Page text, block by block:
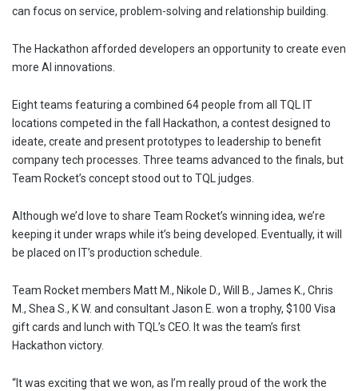
can focus on service, problem-solving and relationship building.
The Hackathon afforded developers an opportunity to create even
more AI innovations.
Eight teams featuring a combined 64 people from all TQL IT
locations competed in the fall Hackathon, a contest designed to
ideate, create and present prototypes to leadership to benefit
company tech processes. Three teams advanced to the finals, but
Team Rocket’s concept stood out to TQL judges.
Although we’d love to share Team Rocket’s winning idea, we’re
keeping it under wraps while it’s being developed. Eventually, it will
be placed on IT’s production schedule.
Team Rocket members Matt M., Nikole D., Will B., James K., Chris
M., Shea S., K W. and consultant Jason E. won a trophy, $100 Visa
gift cards and lunch with TQL’s CEO. It was the team’s first
Hackathon victory.
“It was exciting that we won, as I’m really proud of the work the